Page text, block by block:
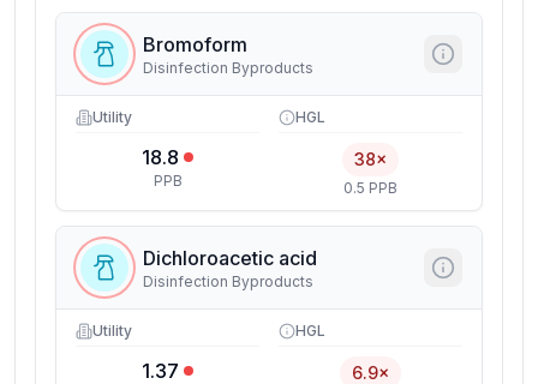
Bromoform
Disinfection Byproducts
Utility
18.8
PPB
HGL
38×
0.5 PPB
Dichloroacetic acid
Disinfection Byproducts
Utility
1.37
HGL
6.9×